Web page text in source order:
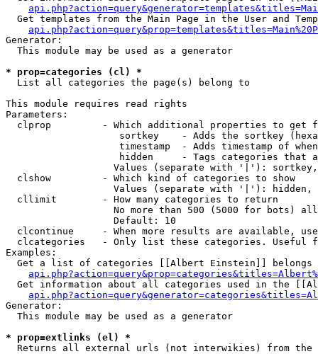
Get templates from the Main Page in the User and
Generator:
  This module may be used as a generator
* prop=categories (cl) *
List all categories the page(s) belong to
This module requires read rights
Parameters:
clprop         - Which additional properties to get
sortkey    - Adds the sortkey
timestamp  - Adds timestamp of
hidden     - Tags categories that
Values (separate with '|'):
  clshow         - Which kind of categories to show
Values (separate with '|'): hidden,
  cllimit        - How many categories to return
No more than 500 (5000 for bots)
                   Default: 10
clcontinue     - When more results are available,
clcategories   - Only list these categories. Useful
Examples:
Get a list of categories [[Albert Einstein]] belongs
Get information about all categories used in the
Generator:
  This module may be used as a generator
* prop=extlinks (el) *
Returns all external urls (not interwikies) from the